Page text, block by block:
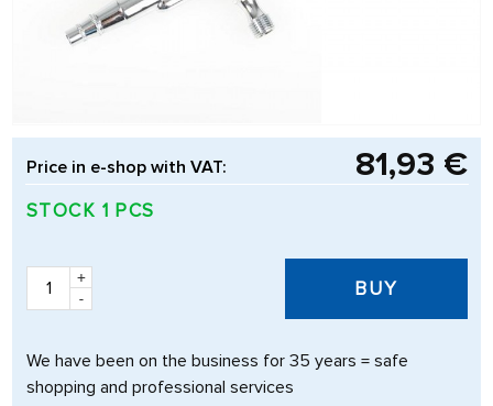
Price in e-shop with VAT: 81,93 €
STOCK 1 PCS
+
-
BUY
We have been on the business for 35 years = safe
shopping and professional services